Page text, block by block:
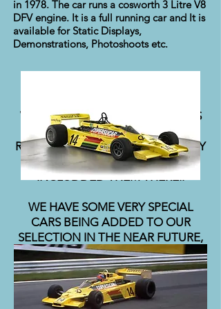
in 1978. The car runs a cosworth 3 Litre V8
DFV engine. It is a full running car and It is
available for Static Displays,
Demonstrations, Photoshoots etc.
WE DO HAVE SOME OTHER CARS
THAT MAY MEET YOUR
REQUIREMENTS, BUT FOR PRIVACY
REASONS, WE HAVE NOT
INCLUDDED THEM THERE..
WE HAVE SOME VERY SPECIAL
CARS BEING ADDED TO OUR
SELECTION IN THE NEAR FUTURE,
SO WATCH THIS SPACE!!!!!!